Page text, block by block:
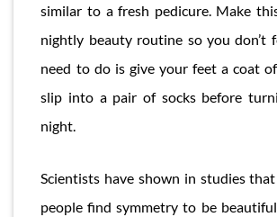
similar to a fresh pedicure. Make
nightly beauty routine so you don’t
need to do is give your feet a coat
slip into a pair of socks before
night.
Scientists have shown in studies
people find symmetry to be